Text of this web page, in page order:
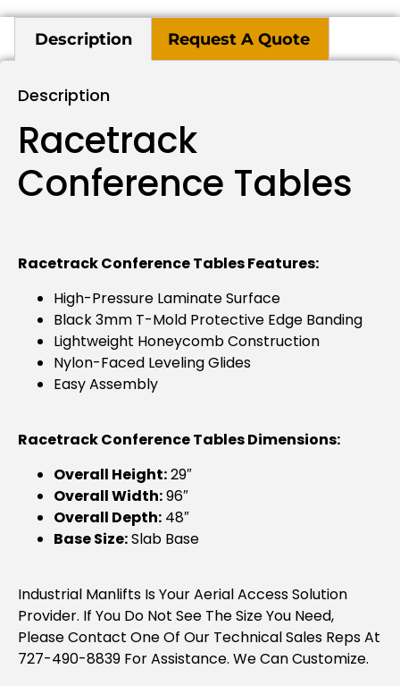
Description Request A Quote
Description
Racetrack
Conference Tables
Racetrack Conference Tables Features:
High-Pressure Laminate Surface
Black 3mm T-Mold Protective Edge Banding
Lightweight Honeycomb Construction
Nylon-Faced Leveling Glides
Easy Assembly
Racetrack Conference Tables Dimensions:
Overall Height:29″
Overall Width:96″
Overall Depth: 48″
Base Size:Slab Base
Industrial Manlifts Is Your Aerial Access Solution
Provider. If You Do Not See The Size You Need,
Please Contact One Of Our Technical Sales Reps At
727-490-8839 For Assistance. We Can Customize.